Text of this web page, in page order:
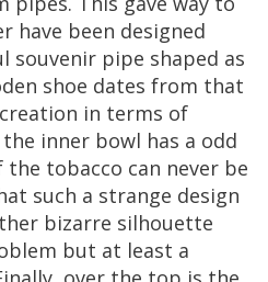
have been designed
souvenir pipe shaped as
shoe dates from that
creation in terms of
the inner bowl has a odd
the tobacco can never be
such a strange design
bizarre silhouette
but at least a